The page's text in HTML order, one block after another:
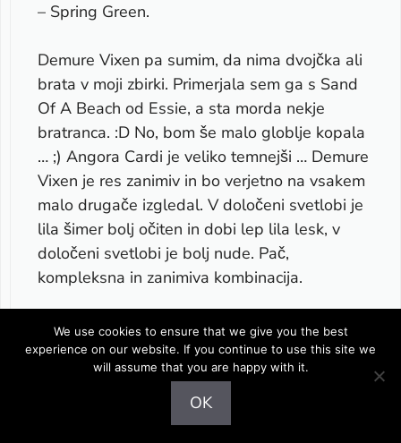
– Spring Green.
Demure Vixen pa sumim, da nima dvojčka ali
brata v moji zbirki. Primerjala sem ga s Sand
Of A Beach od Essie, a sta morda nekje
bratranca. :D No, bom še malo globlje kopala
… ;) Angora Cardi je veliko temnejši … Demure
Vixen je res zanimiv in bo verjetno na vsakem
malo drugače izgledal. V določeni svetlobi je
lila šimer bolj očiten in dobi lep lila lesk, v
določeni svetlobi je bolj nude. Pač,
kompleksna in zanimiva kombinacija.
Jesen pa … lahko samo napišem, da je
fenomenalna. Še boljša! Vsaj zame.
.-= Maestra´s last post …
swatches- Essie – Summer 2010 collection
We use cookies to ensure that we give you the best
experience on our website. If you continue to use this site we
will assume that you are happy with it.
OK